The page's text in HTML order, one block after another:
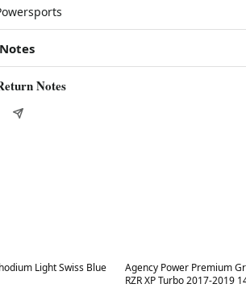
Notes
Light Swiss Blue
Best in 7 days
Agency Power Premium
RZR XP Turbo 2017-2019